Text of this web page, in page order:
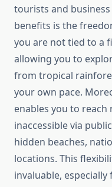
tourists and
benefits is the
you are not tied to a
allowing you to
from tropical
your own pace.
enables you to
inaccessible via
hidden beaches,
locations. This
invaluable,